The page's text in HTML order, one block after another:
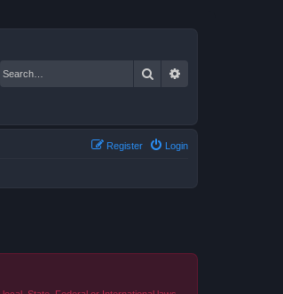
Search
Login
Register